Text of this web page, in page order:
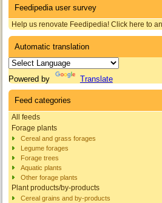
Feedipedia user survey
Help us renovate Feedipedia! Click here to
Automatic translation
Powered by Translate
Feed categories
All feeds
Forage plants
Cereal and grass forages
Legume forages
Forage trees
Aquatic plants
Other forage plants
Plant products/by-products
Cereal grains and by-products